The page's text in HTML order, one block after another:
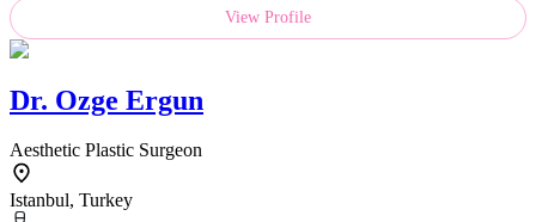
View Profile
Dr. Ozge Ergun
Aesthetic Plastic Surgeon
Istanbul, Turkey